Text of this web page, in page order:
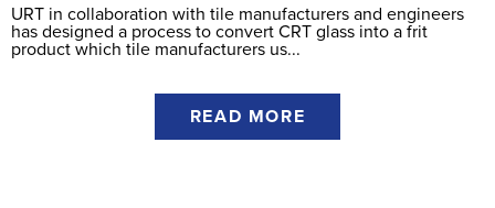
URT in collaboration with tile manufacturers and engineers
has designed a process to convert CRT glass into a frit
product which tile manufacturers us...
READ MORE